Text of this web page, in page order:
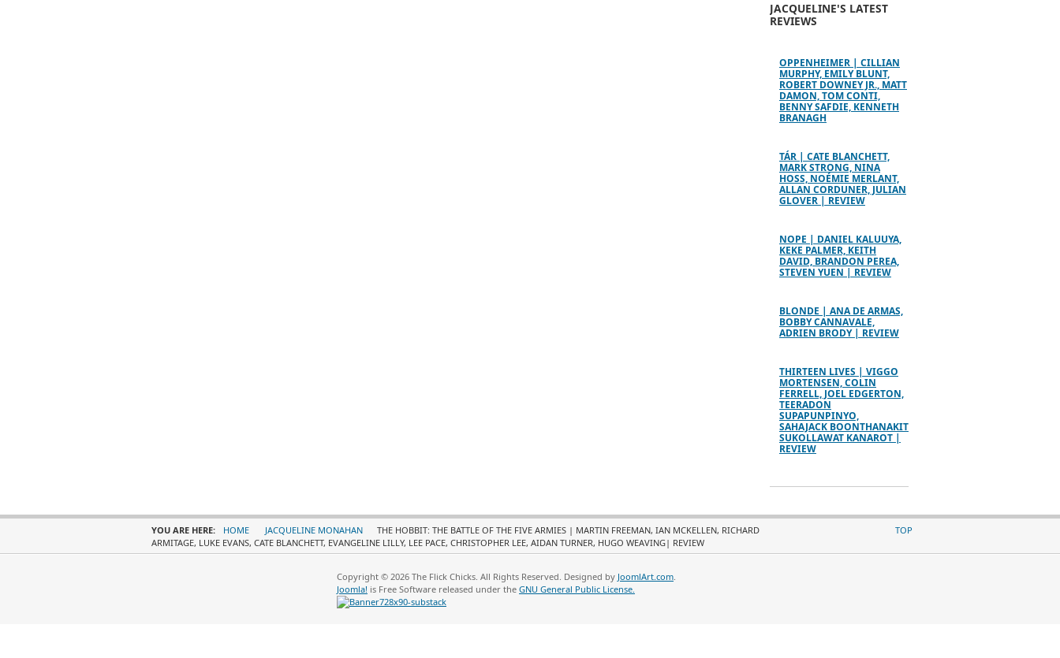
JACQUELINE'S LATEST
REVIEWS
OPPENHEIMER | CILLIAN
MURPHY, EMILY BLUNT,
ROBERT DOWNEY JR., MATT
DAMON, TOM CONTI,
BENNY SAFDIE, KENNETH
BRANAGH
TÁR | CATE BLANCHETT,
MARK STRONG, NINA
HOSS, NOÉMIE MERLANT,
ALLAN CORDUNER, JULIAN
GLOVER | REVIEW
NOPE | DANIEL KALUUYA,
KEKE PALMER, KEITH
DAVID, BRANDON PEREA,
STEVEN YUEN | REVIEW
BLONDE | ANA DE ARMAS,
BOBBY CANNAVALE,
ADRIEN BRODY | REVIEW
THIRTEEN LIVES | VIGGO
MORTENSEN, COLIN
FERRELL, JOEL EDGERTON,
TEERADON
SUPAPUNPINYO,
SAHAJACK BOONTHANAKIT
SUKOLLAWAT KANAROT |
REVIEW
YOU ARE HERE: HOME JACQUELINE MONAHAN
THE HOBBIT: THE BATTLE OF THE FIVE ARMIES | MARTIN FREEMAN, IAN MCKELLEN, RICHARD
ARMITAGE, LUKE EVANS, CATE BLANCHETT, EVANGELINE LILLY, LEE PACE, CHRISTOPHER LEE, AIDAN TURNER, HUGO WEAVING| REVIEW
TOP
Copyright © 2026 The Flick Chicks. All Rights Reserved. Designed by JoomlArt.com.
Joomla! is Free Software released under the GNU General Public License.